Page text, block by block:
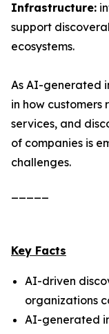
Infrastructure:
support
ecosystems.
As AI-generated
in how
services, and
of companies is
challenges.
Key Facts
AI-driven
organizations
AI-generated